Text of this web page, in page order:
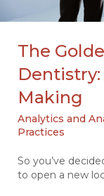
The
Making
Analytics and
Practices
So you’ve
to open a new